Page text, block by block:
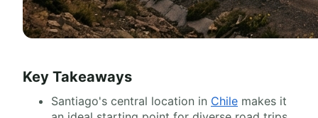
Key Takeaways
Santiago's central location in Chile makes it